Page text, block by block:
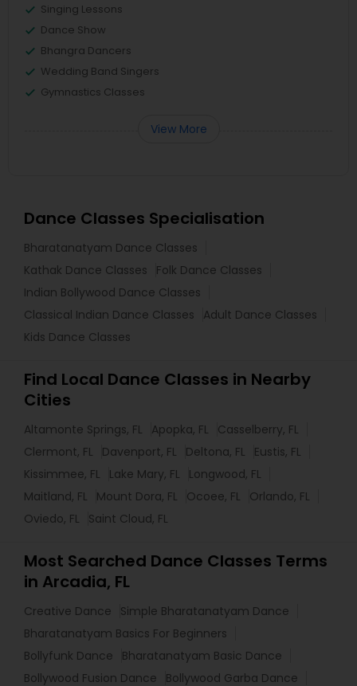
Singing Lessons
Dance Show
Bhangra Dancers
Wedding Band Singers
Gymnastics Classes
View More
Dance Classes Specialisation
Bharatanatyam Dance Classes
Kathak Dance Classes
Folk Dance Classes
Indian Bollywood Dance Classes
Classical Indian Dance Classes
Adult Dance Classes
Kids Dance Classes
Find Local Dance Classes in Nearby
Cities
Altamonte Springs, FL Apopka, FL
Casselberry, FL
Clermont, FL
Davenport, FL Deltona, FL
Eustis, FL
Kissimmee, FL
Lake Mary, FL
Longwood, FL
Maitland, FL
Mount Dora, FL Ocoee, FL
Orlando, FL
Oviedo, FL
Saint Cloud, FL
Most Searched Dance Classes Terms
in Arcadia, FL
Creative Dance
Simple Bharatanatyam Dance
Bharatanatyam Basics For Beginners
Bollyfunk Dance
Bharatanatyam Basic Dance
Bollywood Fusion Dance
Bollywood Garba Dance